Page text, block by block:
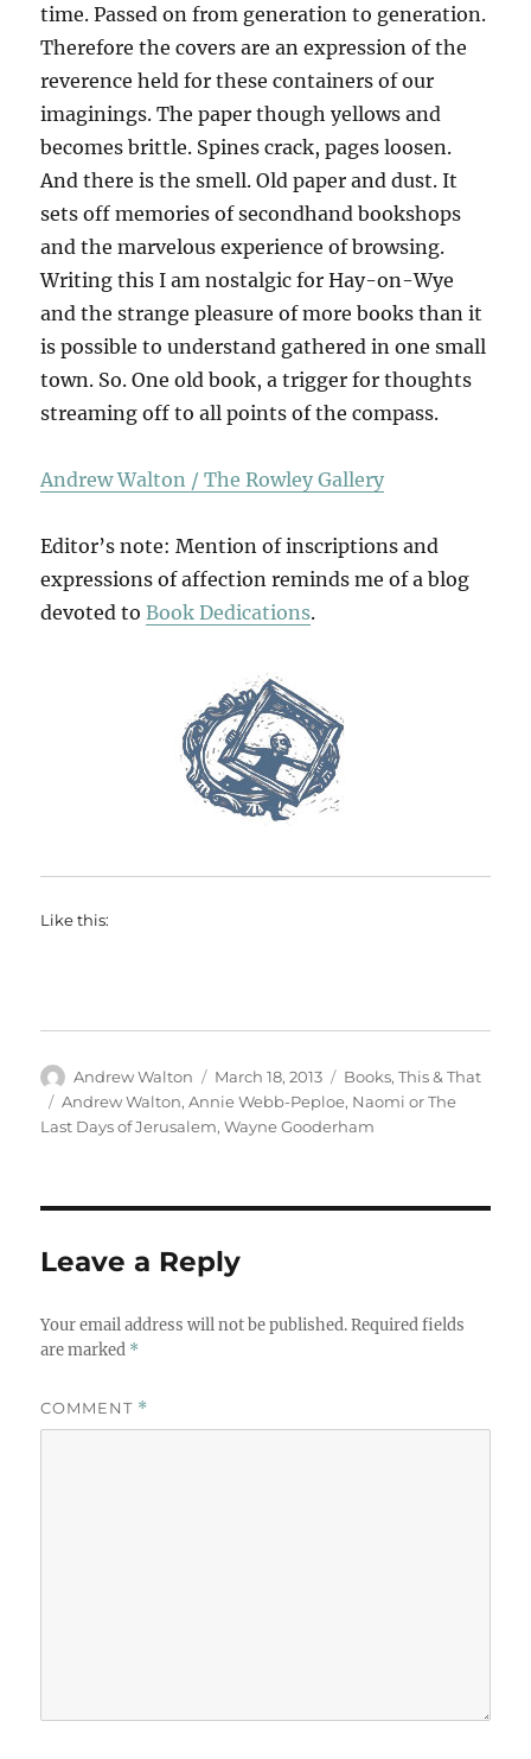
time. Passed on from generation to generation.
Therefore the covers are an expression of the
reverence held for these containers of our
imaginings. The paper though yellows and
becomes brittle. Spines crack, pages loosen.
And there is the smell. Old paper and dust. It
sets off memories of secondhand bookshops
and the marvelous experience of browsing.
Writing this I am nostalgic for Hay-on-Wye
and the strange pleasure of more books than it
is possible to understand gathered in one small
town. So. One old book, a trigger for thoughts
streaming off to all points of the compass.
Andrew Walton / The Rowley Gallery
Editor’s note: Mention of inscriptions and
expressions of affection reminds me of a blog
devoted toBook Dedications.
Like this:
Author
Andrew Walton
Posted
on
March 18, 2013 Categories
Books,This & That
Tags
Andrew Walton,Annie Webb-Peploe, Naomi or The
Last Days of Jerusalem,Wayne Gooderham
Leave a Reply
Your email address will not be published. Required fields
are marked *
COMMENT *